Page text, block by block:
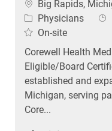
Location
Big Rapids,
Category
Physicians
On-site
Corewell Health
Eligible/Board
established and
Michigan, serving
Core...